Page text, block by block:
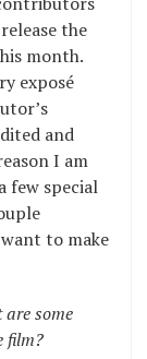
the
month.
exposé
and
I am
few special
to make
some
film?